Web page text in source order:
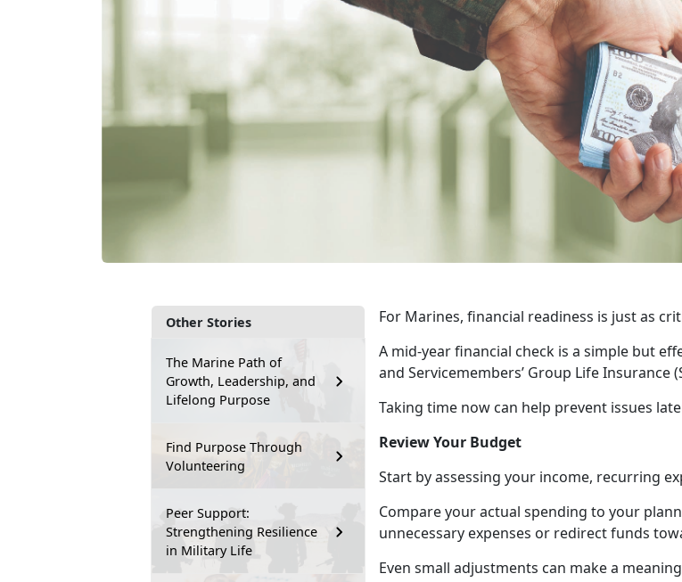
Other Stories
The Marine Path of
Growth, Leadership, and
Lifelong Purpose
Find Purpose Through
Volunteering
Peer Support:
Strengthening Resilience
in Military Life
For Marines, financial readiness is just as
A mid-year financial check is a simple but
and Servicemembers’ Group Life Insurance
Taking time now can help prevent issues
Review Your Budget
Start by assessing your income, recurring
Compare your actual spending to your
unnecessary expenses or redirect funds
Even small adjustments can make a